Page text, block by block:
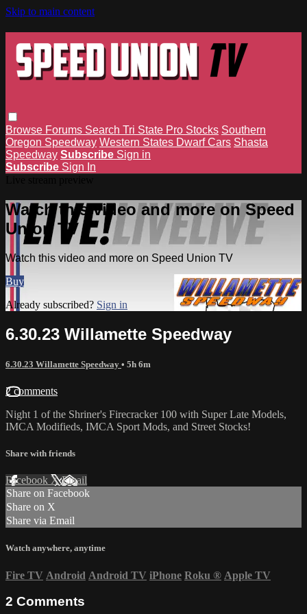
Skip to main content
Browse Forums Search Tri State Pro Stocks Southern
Oregon Speedway Western States Dwarf Cars Shasta
Speedway Subscribe Sign in
Subscribe Sign In
Watch this video and more on Speed
Union TV
Watch this video and more on Speed Union TV
Buy
Already subscribed? Sign in
6.30.23 Willamette Speedway
6.30.23 Willamette Speedway • 5h 6m
2 comments
Night 1 of the Shriner's Firecracker 100 with Super Late Models,
IMCA Modifieds, IMCA Sport Mods, and Street Stocks!
Share with friends
Facebook XEmail
Share on Facebook
Share on X
Share via Email
Watch anywhere, anytime
Fire TV Android Android TV iPhone Roku ® Apple TV
2 Comments